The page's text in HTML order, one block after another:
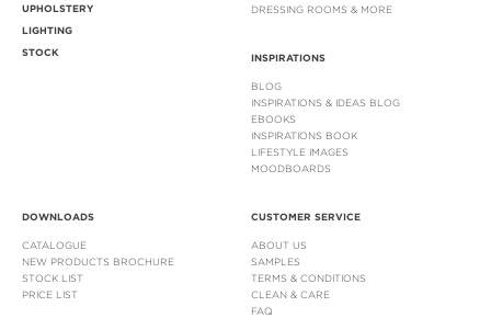
UPHOLSTERY
LIGHTING
STOCK
DRESSING ROOMS & MORE
INSPIRATIONS
BLOG
INSPIRATIONS & IDEAS BLOG
EBOOKS
INSPIRATIONS BOOK
LIFESTYLE IMAGES
MOODBOARDS
DOWNLOADS
CATALOGUE
NEW PRODUCTS BROCHURE
STOCK LIST
PRICE LIST
CUSTOMER SERVICE
ABOUT US
SAMPLES
TERMS & CONDITIONS
CLEAN & CARE
FAQ